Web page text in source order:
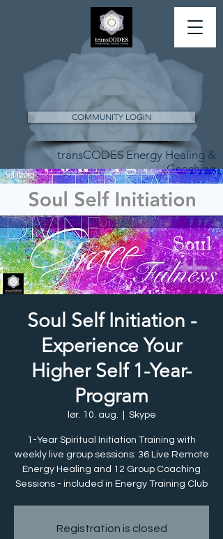
COMMUNITY LOGIN
transCODES Energy Healing &
Coaching
Soul Self Initiation -
Experience Your
Higher Self 1-Year-
Program
lør. 10. aug. Skype
1-Year Spiritual Initiation Training with
weekly live group sessions: 36 Live Remote
Energy Healing and 12 Group Coaching
Sessions - included in Energy Training Club
Registration is closed